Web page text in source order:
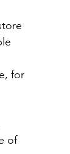
for
of